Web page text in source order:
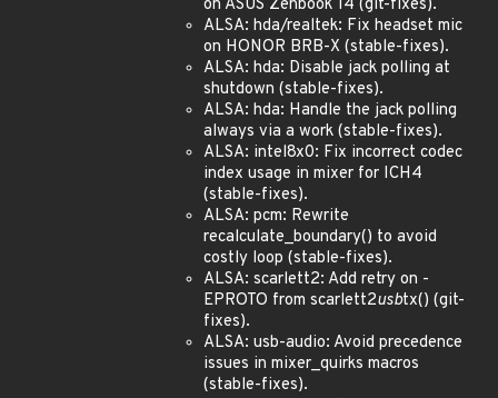
on ASUS Zenbook 14 (git-fixes).
ALSA: hda/realtek: Fix headset mic
on HONOR BRB-X (stable-fixes).
ALSA: hda: Disable jack polling at
shutdown (stable-fixes).
ALSA: hda: Handle the jack polling
always via a work (stable-fixes).
ALSA: intel8x0: Fix incorrect codec
index usage in mixer for ICH4
(stable-fixes).
ALSA: pcm: Rewrite
recalculate_boundary() to avoid
costly loop (stable-fixes).
ALSA: scarlett2: Add retry on -
EPROTO from scarlett2usbtx() (git-
fixes).
ALSA: usb-audio: Avoid precedence
issues in mixer_quirks macros
(stable-fixes).